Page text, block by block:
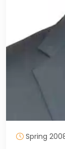
Spring